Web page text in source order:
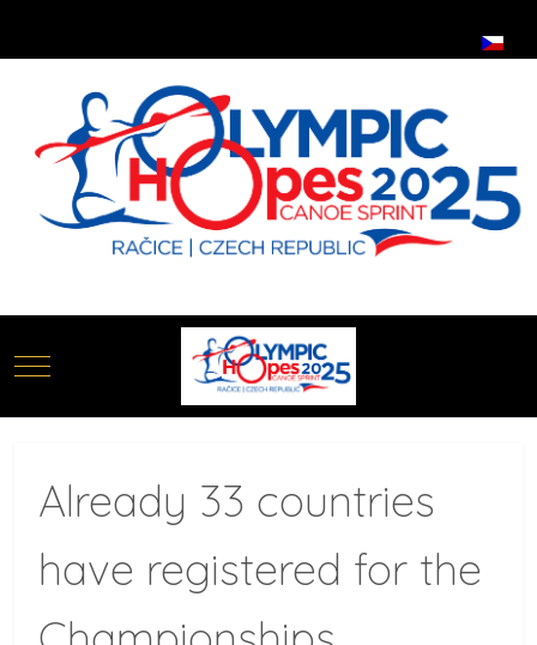
Mobile Menu Toggle
Already 33 countries
have registered for the